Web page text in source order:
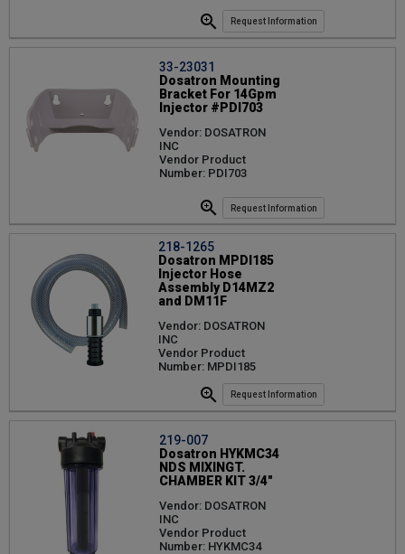
Request Information
33-23031
Dosatron Mounting
Bracket For 14Gpm
Injector #PDI703
Vendor: DOSATRON
INC
Vendor Product
Number: PDI703
Request Information
218-1265
Dosatron MPDI185
Injector Hose
Assembly D14MZ2
and DM11F
Vendor: DOSATRON
INC
Vendor Product
Number: MPDI185
Request Information
219-007
Dosatron HYKMC34
NDS MIXINGT.
CHAMBER KIT 3/4"
Vendor: DOSATRON
INC
Vendor Product
Number: HYKMC34